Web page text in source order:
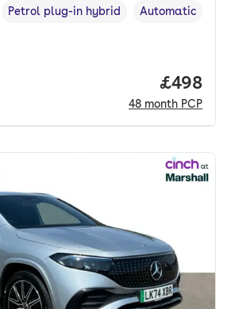
Fuel type,
Petrol plug-in hybrid
Transmission
Automatic
Price
£498
48 month PCP